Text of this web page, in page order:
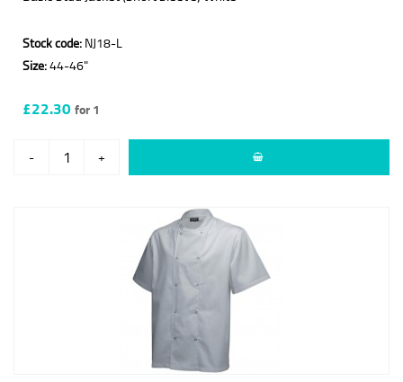
Stock code: NJ18-L
Size:44-46"
£22.30for 1
- +